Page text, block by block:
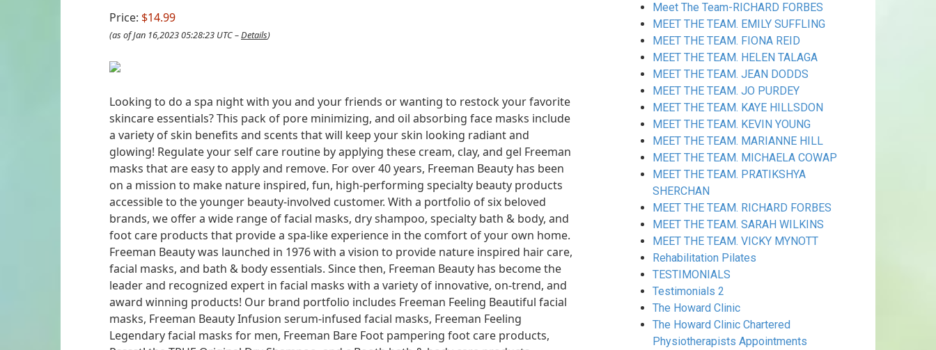
Price: $14.99
(as of Jan 16,2023 05:28:23 UTC –Details)
Looking to do a spa night with you and your friends or wanting to restock your favorite
skincare essentials? This pack of pore minimizing, and oil absorbing face masks include
a variety of skin benefits and scents that will keep your skin looking radiant and
glowing! Regulate your self care routine by applying these cream, clay, and gel Freeman
masks that are easy to apply and remove. For over 40 years, Freeman Beauty has been
on a mission to make nature inspired, fun, high-performing specialty beauty products
accessible to the younger beauty-involved customer. With a portfolio of six beloved
brands, we offer a wide range of facial masks, dry shampoo, specialty bath & body, and
foot care products that provide a spa-like experience in the comfort of your own home.
Freeman Beauty was launched in 1976 with a vision to provide nature inspired hair care,
facial masks, and bath & body essentials. Since then, Freeman Beauty has become the
leader and recognized expert in facial masks with a variety of innovative, on-trend, and
award winning products! Our brand portfolio includes Freeman Feeling Beautiful facial
masks, Freeman Beauty Infusion serum-infused facial masks, Freeman Feeling
Legendary facial masks for men, Freeman Bare Foot pampering foot care products,
Meet The Team-RICHARD FORBES
MEET THE TEAM. EMILY SUFFLING
MEET THE TEAM. FIONA REID
MEET THE TEAM. HELEN TALAGA
MEET THE TEAM. JEAN DODDS
MEET THE TEAM. JO PURDEY
MEET THE TEAM. KAYE HILLSDON
MEET THE TEAM. KEVIN YOUNG
MEET THE TEAM. MARIANNE HILL
MEET THE TEAM. MICHAELA COWAP
MEET THE TEAM. PRATIKSHYA
SHERCHAN
MEET THE TEAM. RICHARD FORBES
MEET THE TEAM. SARAH WILKINS
MEET THE TEAM. VICKY MYNOTT
Rehabilitation Pilates
TESTIMONIALS
Testimonials 2
The Howard Clinic
The Howard Clinic Chartered
Physiotherapists Appointments